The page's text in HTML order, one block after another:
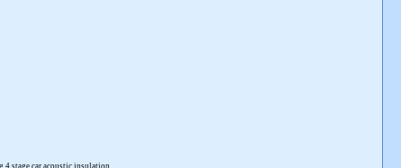
stage car acoustic insulation.